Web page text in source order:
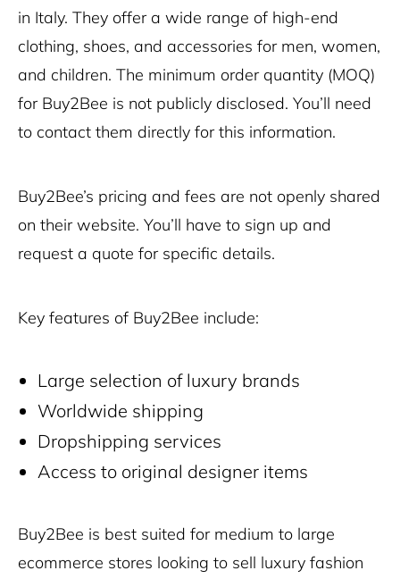
in Italy. They offer a wide range of high-end
clothing, shoes, and accessories for men, women,
and children. The minimum order quantity (MOQ)
for Buy2Bee is not publicly disclosed. You’ll need
to contact them directly for this information.
Buy2Bee’s pricing and fees are not openly shared
on their website. You’ll have to sign up and
request a quote for specific details.
Key features of Buy2Bee include:
Large selection of luxury brands
Worldwide shipping
Dropshipping services
Access to original designer items
Buy2Bee is best suited for medium to large
ecommerce stores looking to sell luxury fashion